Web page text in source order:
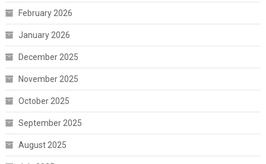
February 2026
January 2026
December 2025
November 2025
October 2025
September 2025
August 2025